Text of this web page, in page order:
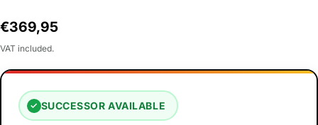
Regular
price
€369,95
VAT included.
✓ SUCCESSOR AVAILABLE